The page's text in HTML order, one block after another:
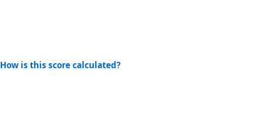
How is this score calculated?